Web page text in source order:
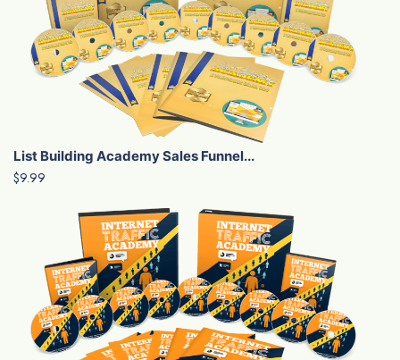
List Building Academy Sales Funnel...
$9.99